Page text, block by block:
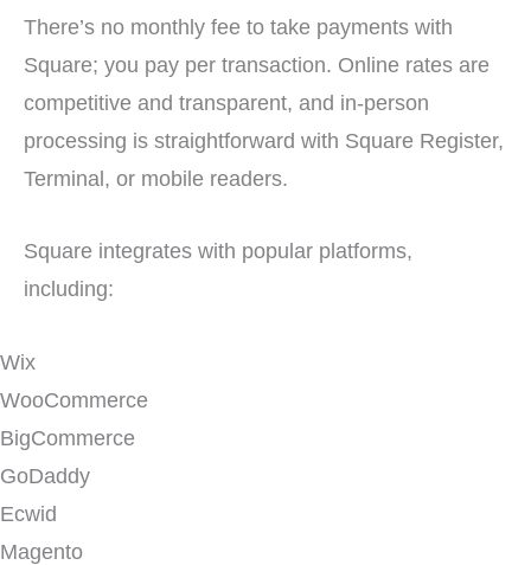
There’s no monthly fee to take payments with
Square; you pay per transaction. Online rates are
competitive and transparent, and in-person
processing is straightforward with Square Register,
Terminal, or mobile readers.
Square integrates with popular platforms,
including:
Wix
WooCommerce
BigCommerce
GoDaddy
Ecwid
Magento